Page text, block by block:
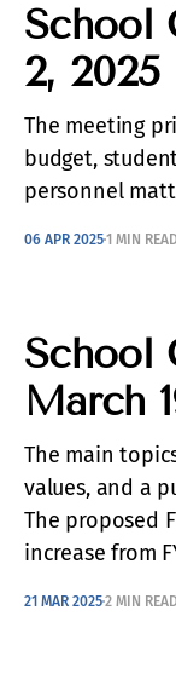
School
2, 2025
The meeting
budget,
personnel
06 APR 20251 MIN
School
March
The main
values, and a
The proposed
increase from
21 MAR 20252 MIN